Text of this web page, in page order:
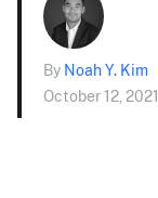
By Noah Y. Kim
October 12, 2021